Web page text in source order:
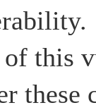
of this
these